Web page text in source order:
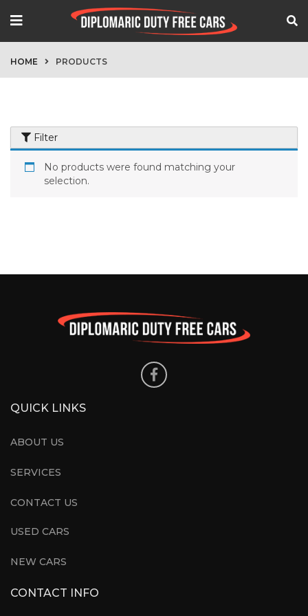
HOME PRODUCTS
Filter
No products were found matching your
selection.
QUICK LINKS
ABOUT US
SERVICES
CONTACT US
USED CARS
NEW CARS
CONTACT INFO